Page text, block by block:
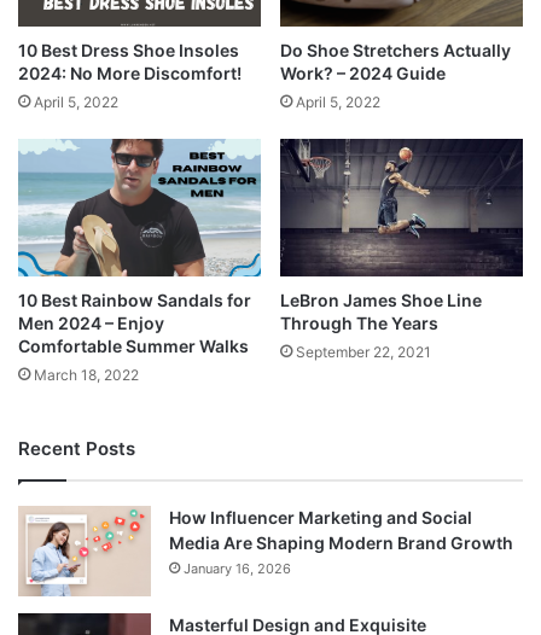
10 Best Dress Shoe Insoles
2024: No More Discomfort!
April 5, 2022
Do Shoe Stretchers Actually
Work? – 2024 Guide
April 5, 2022
10 Best Rainbow Sandals for
Men 2024 – Enjoy
Comfortable Summer Walks
March 18, 2022
LeBron James Shoe Line
Through The Years
September 22, 2021
Recent Posts
How Influencer Marketing and Social
Media Are Shaping Modern Brand Growth
January 16, 2026
Masterful Design and Exquisite